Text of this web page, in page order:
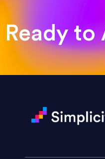
Ready to